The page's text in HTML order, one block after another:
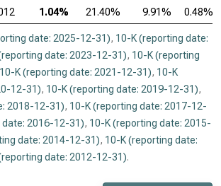
1.04% 21.40% 9.91% 0.48%
date: 2025-12-31), 10-K (reporting date:
date: 2023-12-31), 10-K (reporting
10-K (reporting date: 2021-12-31), 10-K
12-31), 10-K (reporting date: 2019-12-31),
2018-12-31), 10-K (reporting date: 2017-12-
2016-12-31), 10-K (reporting date: 2015-
date: 2014-12-31), 10-K (reporting date:
date: 2012-12-31).